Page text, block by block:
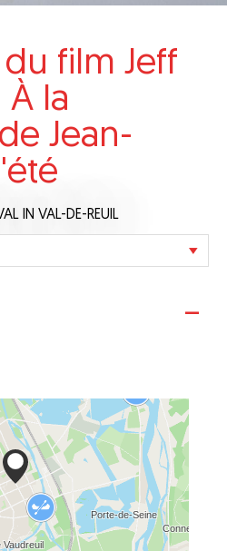
film Jeff
À la
Jean-
IN VAL-DE-REUIL
—